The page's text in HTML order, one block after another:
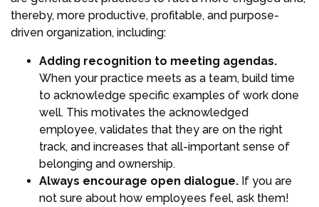
thereby, more productive, profitable, and purpose-
driven organization, including:
Adding recognition to meeting agendas.
When your practice meets as a team, build time
to acknowledge specific examples of work done
well. This motivates the acknowledged
employee, validates that they are on the right
track, and increases that all-important sense of
belonging and ownership.
Always encourage open dialogue. If you are
not sure about how employees feel, ask them!